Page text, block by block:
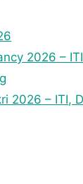
2026 –
2026 – ITI,